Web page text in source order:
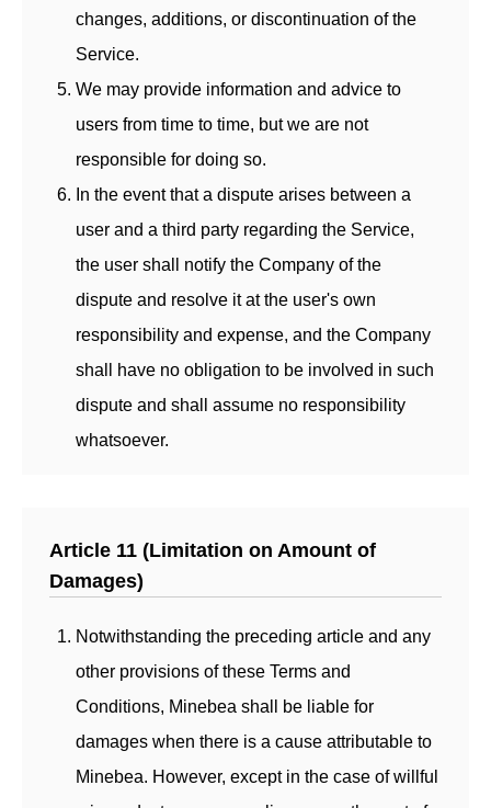
changes, additions, or discontinuation of the
Service.
We may provide information and advice to
users from time to time, but we are not
responsible for doing so.
In the event that a dispute arises between a
user and a third party regarding the Service,
the user shall notify the Company of the
dispute and resolve it at the user's own
responsibility and expense, and the Company
shall have no obligation to be involved in such
dispute and shall assume no responsibility
whatsoever.
Article 11 (Limitation on Amount of
Damages)
Notwithstanding the preceding article and any
other provisions of these Terms and
Conditions, Minebea shall be liable for
damages when there is a cause attributable to
Minebea. However, except in the case of willful